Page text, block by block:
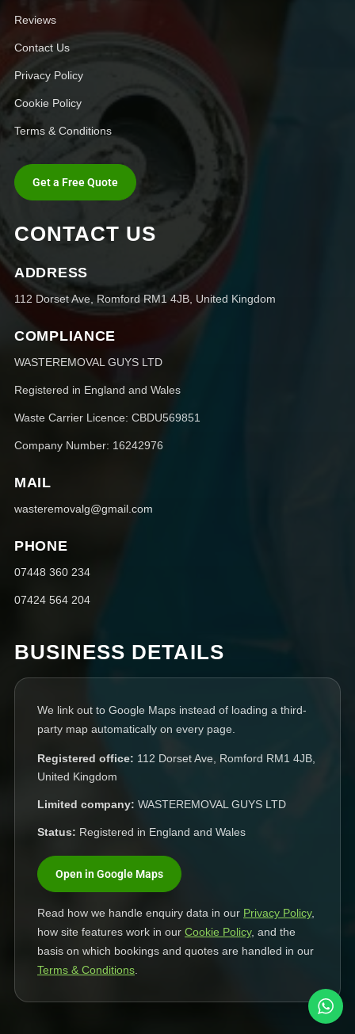
Reviews
Contact Us
Privacy Policy
Cookie Policy
Terms & Conditions
Get a Free Quote
CONTACT US
ADDRESS
112 Dorset Ave, Romford RM1 4JB, United Kingdom
COMPLIANCE
WASTEREMOVAL GUYS LTD
Registered in England and Wales
Waste Carrier Licence: CBDU569851
Company Number: 16242976
MAIL
wasteremovalg@gmail.com
PHONE
07448 360 234
07424 564 204
BUSINESS DETAILS
We link out to Google Maps instead of loading a third-
party map automatically on every page.
Registered office: 112 Dorset Ave, Romford RM1 4JB,
United Kingdom
Limited company: WASTEREMOVAL GUYS LTD
Status: Registered in England and Wales
Open in Google Maps
Read how we handle enquiry data in our Privacy Policy,
how site features work in our Cookie Policy, and the
basis on which bookings and quotes are handled in our
Terms & Conditions